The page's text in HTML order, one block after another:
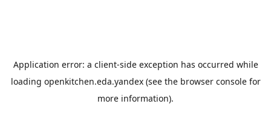
Application error: a client-side exception has occurred while
loading openkitchen.eda.yandex(see the browser consolefor
more information).